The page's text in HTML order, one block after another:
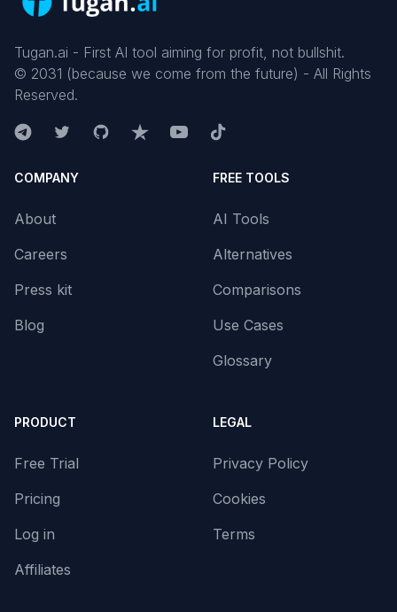
Tugan.ai - First AI tool aiming for profit, not bullshit.
© 2031 (because we come from the future) - All Rights
Reserved.
COMPANY
About
Careers
Press kit
Blog
FREE TOOLS
AI Tools
Alternatives
Comparisons
Use Cases
Glossary
PRODUCT
Free Trial
Pricing
Log in
Affiliates
LEGAL
Privacy Policy
Cookies
Terms